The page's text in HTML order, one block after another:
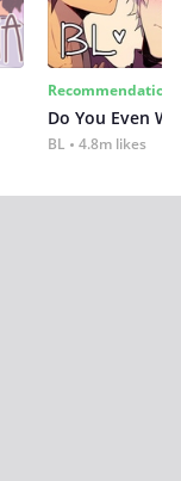
Recommendation
Do You Even
BL 4.8m likes